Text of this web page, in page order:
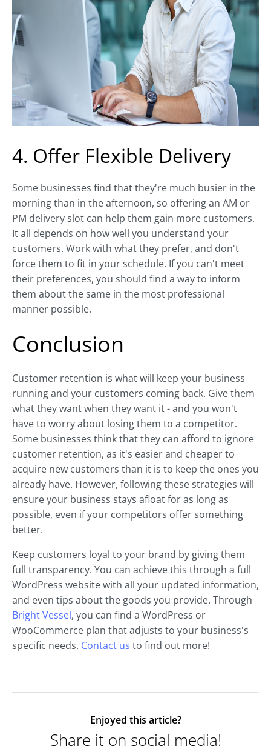
4. Offer Flexible Delivery
Some businesses find that they're much busier in the
morning than in the afternoon, so offering an AM or
PM delivery slot can help them gain more customers.
It all depends on how well you understand your
customers. Work with what they prefer, and don't
force them to fit in your schedule. If you can't meet
their preferences, you should find a way to inform
them about the same in the most professional
manner possible.
Conclusion
Customer retention is what will keep your business
running and your customers coming back. Give them
what they want when they want it - and you won't
have to worry about losing them to a competitor.
Some businesses think that they can afford to ignore
customer retention, as it's easier and cheaper to
acquire new customers than it is to keep the ones you
already have. However, following these strategies will
ensure your business stays afloat for as long as
possible, even if your competitors offer something
better.
Keep customers loyal to your brand by giving them
full transparency. You can achieve this through a full
WordPress website with all your updated information,
and even tips about the goods you provide. Through
Bright Vessel, you can find a WordPress or
WooCommerce plan that adjusts to your business's
specific needs. Contact us to find out more!
Enjoyed this article?
Share it on social media!